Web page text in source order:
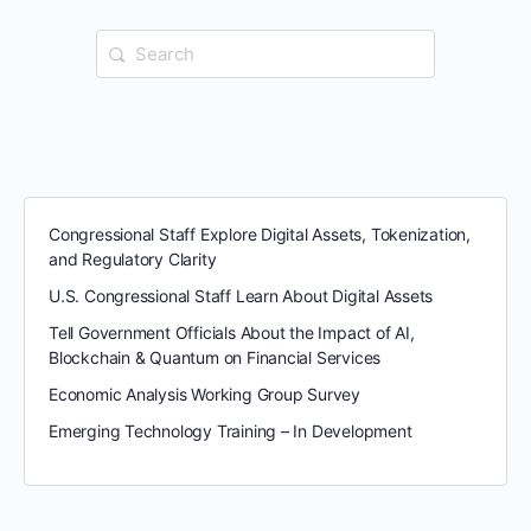
Search
for:
Congressional Staff Explore Digital Assets, Tokenization,
and Regulatory Clarity
U.S. Congressional Staff Learn About Digital Assets
Tell Government Officials About the Impact of AI,
Blockchain & Quantum on Financial Services
Economic Analysis Working Group Survey
Emerging Technology Training – In Development